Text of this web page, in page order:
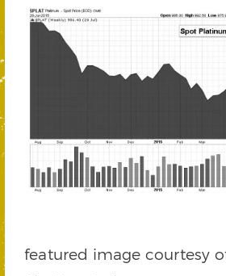
featured image courtesy